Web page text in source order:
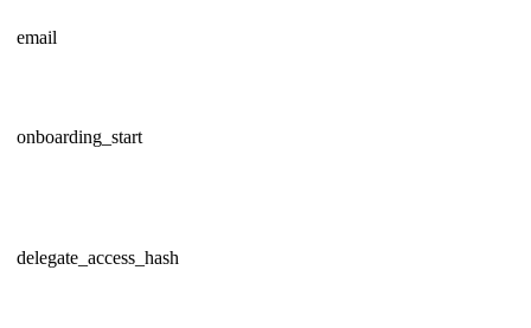
email
onboarding_start
delegate_access_hash